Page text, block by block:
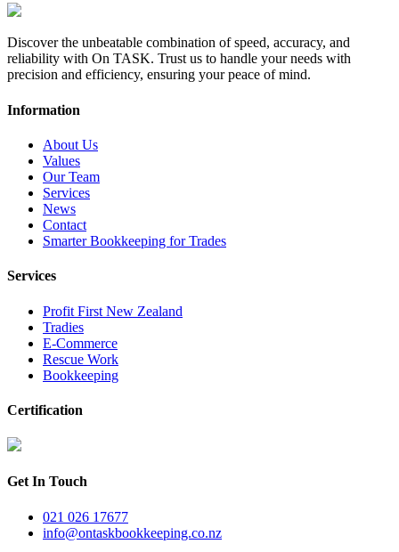
Discover the unbeatable combination of speed, accuracy, and
reliability with On TASK. Trust us to handle your needs with
precision and efficiency, ensuring your peace of mind.
Information
About Us
Values
Our Team
Services
News
Contact
Smarter Bookkeeping for Trades
Services
Profit First New Zealand
Tradies
E-Commerce
Rescue Work
Bookkeeping
Certification
Get In Touch
021 026 17677
info@ontaskbookkeeping.co.nz